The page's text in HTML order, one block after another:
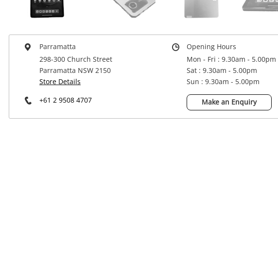
Cameras
Power Tools & Industrial
Parramatta
298-300 Church Street
Parramatta NSW 2150
Store Details
+61 2 9508 4707
Opening Hours
Mon - Fri : 9.30am - 5.00pm
Sat : 9.30am - 5.00pm
Sun : 9.30am - 5.00pm
Make an Enquiry